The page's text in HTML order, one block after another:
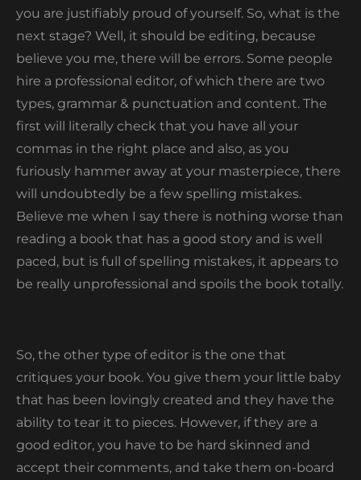
you are justifiably proud of yourself. So, what is the
next stage? Well, it should be editing, because
believe you me, there will be errors. Some people
hire a professional editor, of which there are two
types, grammar & punctuation and content. The
first will literally check that you have all your
commas in the right place and also, as you
furiously hammer away at your masterpiece, there
will undoubtedly be a few spelling mistakes.
Believe me when I say there is nothing worse than
reading a book that has a good story and is well
paced, but is full of spelling mistakes, it appears to
be really unprofessional and spoils the book totally.
So, the other type of editor is the one that
critiques your book. You give them your little baby
that has been lovingly created and they have the
ability to tear it to pieces. However, if they are a
good editor, you have to be hard skinned and
accept their comments, and take them on-board